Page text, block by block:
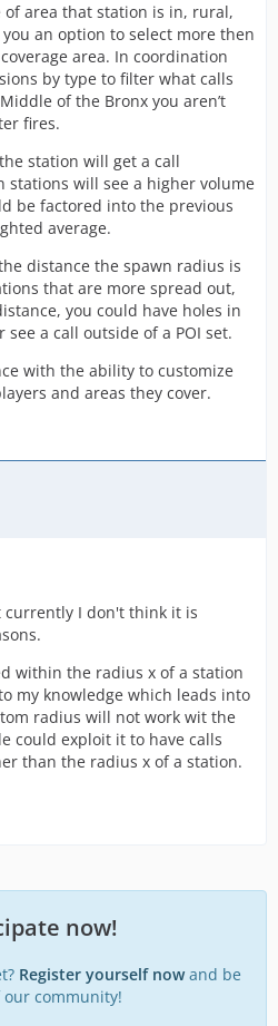
of area that station is in, rural,
an option to select more then
area. In coordination
by type to filter what calls
of the Bronx you aren’t
fires.
station will get a call
stations will see a higher volume
be factored into the previous
average.
distance the spawn radius is
that are more spread out,
you could have holes in
a call outside of a POI set.
with the ability to customize
and areas they cover.
I don't think it is
within the radius x of a station
my knowledge which leads into
radius will not work wit the
could exploit it to have calls
than the radius x of a station.
now!
Register yourself nowand be
community!